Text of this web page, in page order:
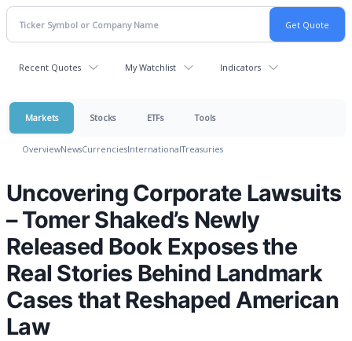
Recent Quotes My Watchlist Indicators
Markets Stocks ETFs Tools
OverviewNewsCurrenciesInternationalTreasuries
Uncovering Corporate Lawsuits
– Tomer Shaked’s Newly
Released Book Exposes the
Real Stories Behind Landmark
Cases that Reshaped American
Law